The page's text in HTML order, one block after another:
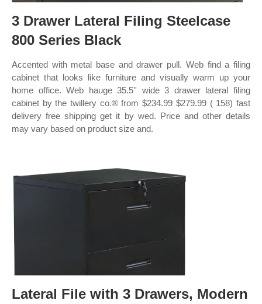
3 Drawer Lateral Filing Steelcase
800 Series Black
Accented with metal base and drawer pull. Web find a filing
cabinet that looks like furniture and visually warm up your
home office. Web hauge 35.5'' wide 3 drawer lateral filing
cabinet by the twillery co.® from $234.99 $279.99 ( 158) fast
delivery free shipping get it by wed. Price and other details
may vary based on product size and.
Lateral File with 3 Drawers, Modern